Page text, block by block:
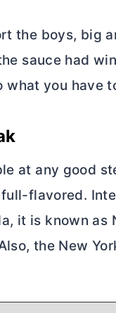
the boys, big
sauce had
what you have
at any good
flavored.
it is known
the New